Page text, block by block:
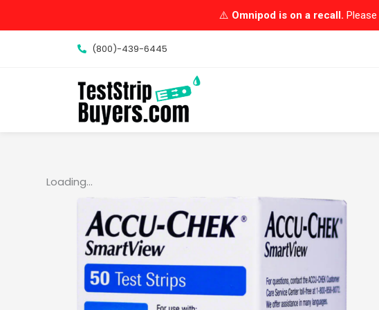
⚠️ Omnipod is on a recall. Please
(800)-439-6445
Loading...